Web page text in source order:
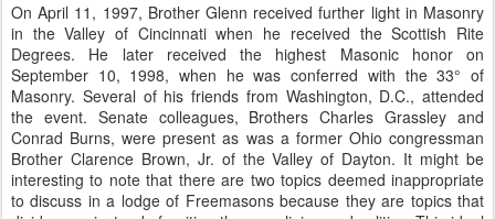
On April 11, 1997, Brother Glenn received further light in Masonry
in the Valley of Cincinnati when he received the Scottish Rite
Degrees. He later received the highest Masonic honor on
September 10, 1998, when he was conferred with the 33° of
Masonry. Several of his friends from Washington, D.C., attended
the event. Senate colleagues, Brothers Charles Grassley and
Conrad Burns, were present as was a former Ohio congressman
Brother Clarence Brown, Jr. of the Valley of Dayton. It might be
interesting to note that there are two topics deemed inappropriate
to discuss in a lodge of Freemasons because they are topics that